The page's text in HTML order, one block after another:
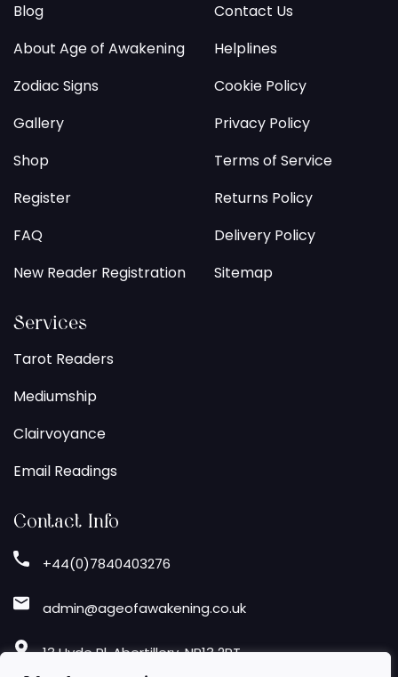
Blog
About Age of Awakening
Zodiac Signs
Gallery
Shop
Register
FAQ
New Reader Registration
Contact Us
Helplines
Cookie Policy
Privacy Policy
Terms of Service
Returns Policy
Delivery Policy
Sitemap
Services
Tarot Readers
Mediumship
Clairvoyance
Email Readings
Contact Info
+44(0)7840403276
admin@ageofawakening.co.uk
13 Hyde Pl, Abertillery, NP13 2RT